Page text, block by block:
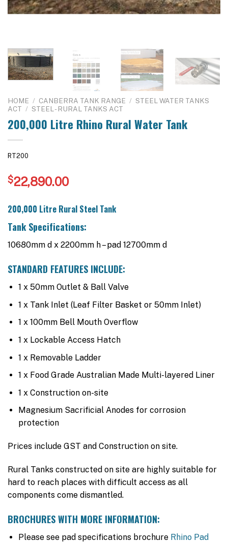
HOME / CANBERRA TANK RANGE / STEEL WATER TANKS
ACT / STEEL - RURAL TANKS ACT
200,000 Litre Rhino Rural Water Tank
RT200
$22,890.00
200,000 Litre Rural Steel Tank
Tank Specifications:
10680mm d x 2200mm h – pad 12700mm d
STANDARD FEATURES INCLUDE:
1 x 50mm Outlet & Ball Valve
1 x Tank Inlet (Leaf Filter Basket or 50mm Inlet)
1 x 100mm Bell Mouth Overflow
1 x Lockable Access Hatch
1 x Removable Ladder
1 x Food Grade Australian Made Multi-layered Liner
1 x Construction on-site
Magnesium Sacrificial Anodes for corrosion
protection
Prices include GST and Construction on site.
Rural Tanks constructed on site are highly suitable for
hard to reach places with difficult access as all
components come dismantled.
BROCHURES WITH MORE INFORMATION:
Please see pad specifications brochure Rhino Pad